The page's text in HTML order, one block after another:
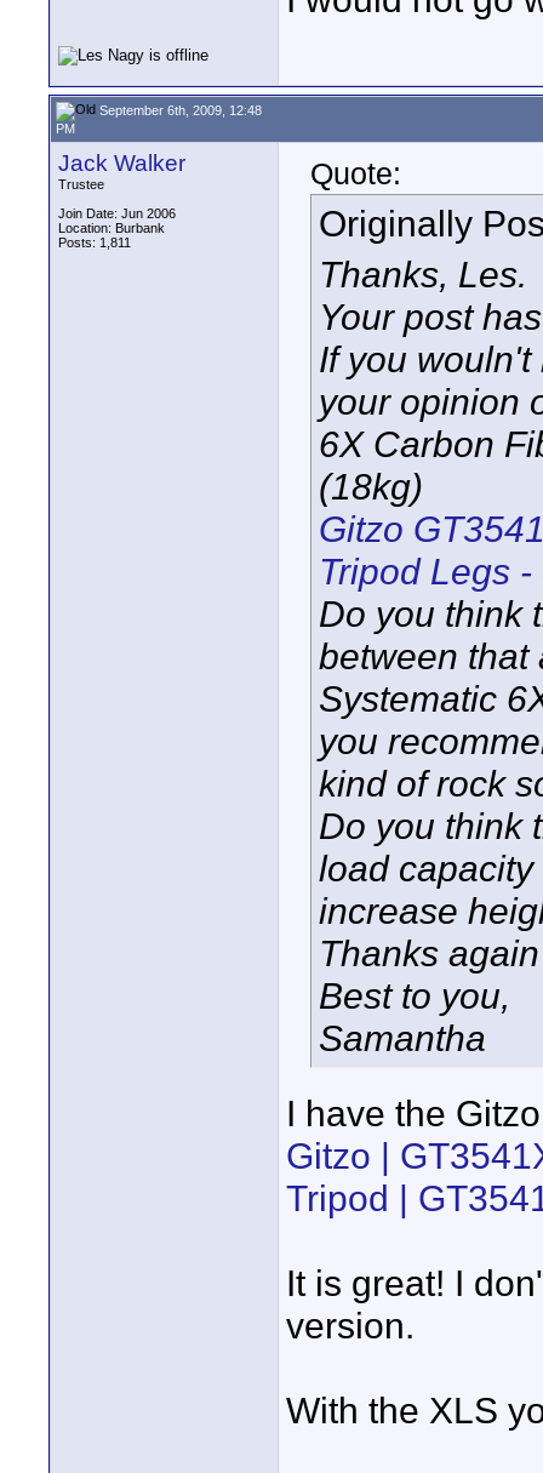
September 6th, 2009, 12:48
PM
Jack Walker
Trustee
Join Date: Jun 2006
Location: Burbank
Posts: 1,811
Quote:
Originally
Thanks, Les.
Your post
If you
your opinion
6X Carbon
(18kg)
Gitzo
Tripod Legs
Do you think
between that
Systematic
you
kind of rock
Do you think
load
increase
Thanks
Best to you,
Samantha
I have the
Gitzo |
Tripod |
It is great! I
version.
With the XLS